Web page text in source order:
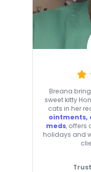
Breana
sweet kitty
cats in her
ointments,
meds, offers
holidays and